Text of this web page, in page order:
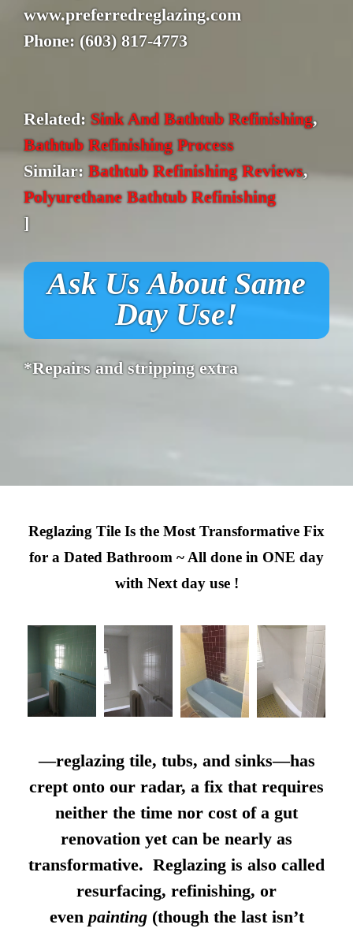
www.preferredreglazing.com
Phone: (603) 817-4773
Related: Sink And Bathtub Refinishing,
Bathtub Refinishing Process
Similar: Bathtub Refinishing Reviews,
Polyurethane Bathtub Refinishing
]
Ask Us About Same
Day Use!
*Repairs and stripping extra
Reglazing Tile Is the Most Transformative Fix
for a Dated Bathroom ~ All done in ONE day
with Next day use !
—reglazing tile, tubs, and sinks—has
crept onto our radar, a fix that requires
neither the time nor cost of a gut
renovation yet can be nearly as
transformative. Reglazing is also called
resurfacing, refinishing, or
even painting(though the last isn’t